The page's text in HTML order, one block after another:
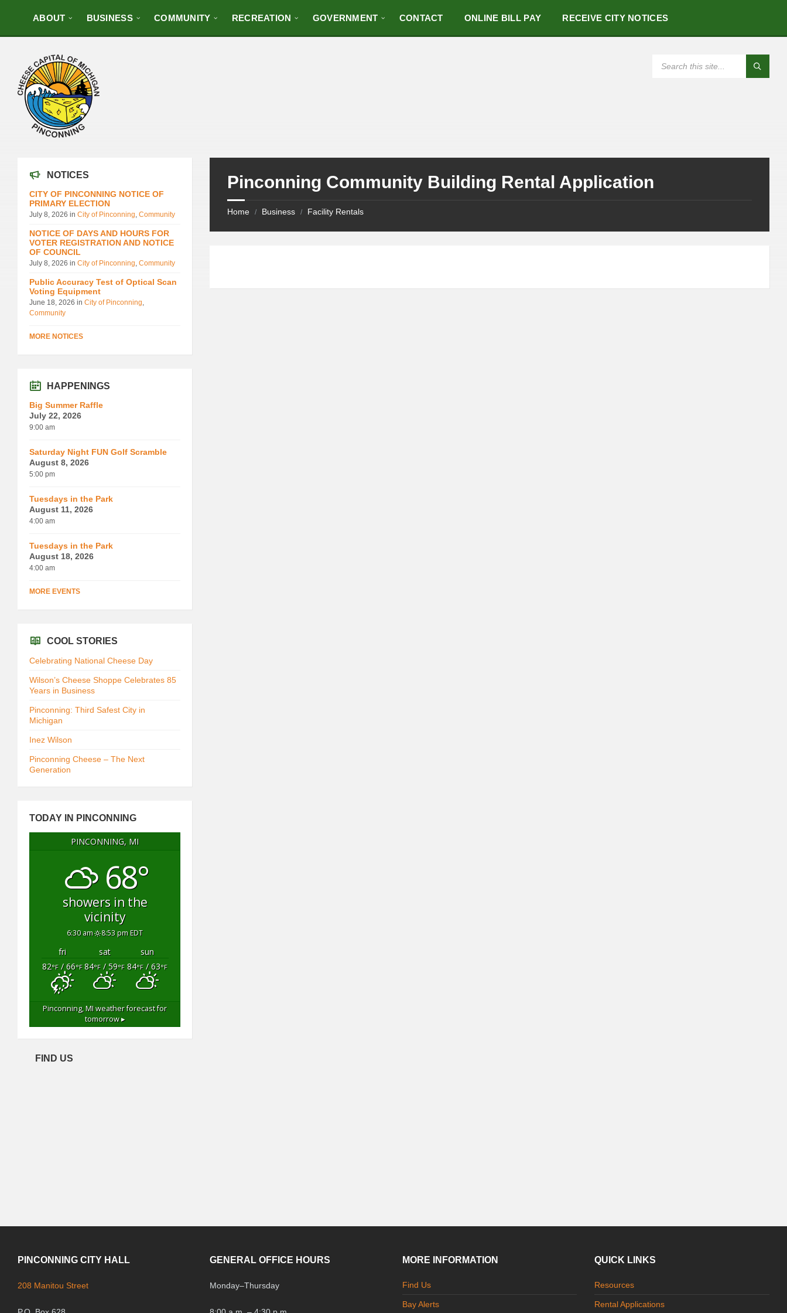
ABOUT BUSINESS COMMUNITY RECREATION GOVERNMENT CONTACT ONLINE BILL PAY RECEIVE CITY NOTICES
Pinconning Community Building Rental Application
Home / Business / Facility Rentals
NOTICES
CITY OF PINCONNING NOTICE OF
PRIMARY ELECTION
July 8, 2026 in City of Pinconning, Community
NOTICE OF DAYS AND HOURS FOR
VOTER REGISTRATION AND NOTICE
OF COUNCIL
July 8, 2026 in City of Pinconning, Community
Public Accuracy Test of Optical Scan
Voting Equipment
June 18, 2026 in City of Pinconning,
Community
MORE NOTICES
HAPPENINGS
Big Summer Raffle
July 22, 2026
9:00 am
Saturday Night FUN Golf Scramble
August 8, 2026
5:00 pm
Tuesdays in the Park
August 11, 2026
4:00 am
Tuesdays in the Park
August 18, 2026
4:00 am
MORE EVENTS
COOL STORIES
Celebrating National Cheese Day
Wilson’s Cheese Shoppe Celebrates 85
Years in Business
Pinconning: Third Safest City in
Michigan
Inez Wilson
Pinconning Cheese – The Next
Generation
TODAY IN PINCONNING
PINCONNING, MI
68°
showers in the
vicinity
6:30 am 8:53 pm EDT
fri sat
sun
82°F/ 66°F 84°F/ 59°F 84°F/ 63°F
Pinconning, MIweather forecast for
tomorrow ▸
FIND US
PINCONNING CITY HALL
208 Manitou Street
GENERAL OFFICE HOURS
Monday–Thursday
MORE INFORMATION
Find Us
Bay Alerts
QUICK LINKS
Resources
Rental Applications